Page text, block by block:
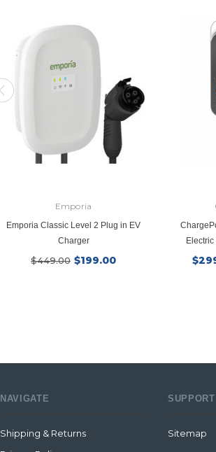
Emporia
Emporia Classic Level 2 Plug in EV
Charger
$449.00 $199.00
NAVIGATE
Shipping & Returns
SUPPORT
Sitemap